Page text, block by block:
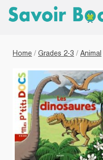
Home / Grades 2-3 / Animal